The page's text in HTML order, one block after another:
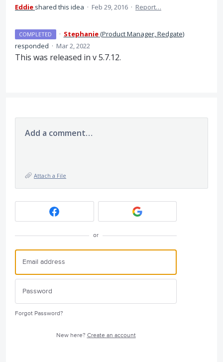
Eddie shared this idea · Feb 29, 2016 · Report…
COMPLETED · Stephanie(Product Manager, Redgate)
responded · Mar 2, 2022
This was released in v 5.7.12.
Add a comment…
Attach a File
or
Forgot Password?
New here? Create an account